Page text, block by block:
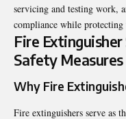
servicing and testing work,
compliance while protecting
Fire Extinguisher
Safety Measures
Why Fire
Fire extinguishers serve as